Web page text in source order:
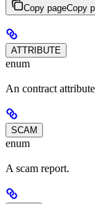
Copy pageCopy
ATTRIBUTE
enum
An contract
SCAM
enum
A scam report.